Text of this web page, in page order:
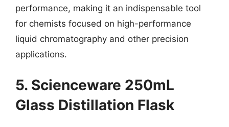
performance, making it an indispensable tool
for chemists focused on high-performance
liquid chromatography and other precision
applications.
5. Scienceware 250mL
Glass Distillation Flask